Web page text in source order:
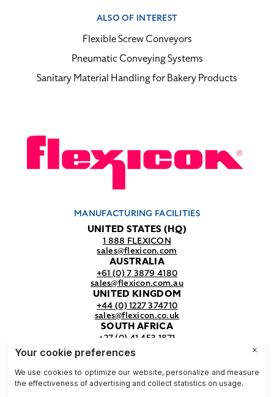
ALSO OF INTEREST
Flexible Screw Conveyors
Pneumatic Conveying Systems
Sanitary Material Handling for Bakery Products
MANUFACTURING FACILITIES
UNITED STATES (HQ)
1 888 FLEXICON
sales@flexicon.com
AUSTRALIA
+61 (0) 7 3879 4180
sales@flexicon.com.au
UNITED KINGDOM
+44 (0) 1227 374710
sales@flexicon.co.uk
SOUTH AFRICA
+27 (0) 41 453 1871
sales@flexicon.co.za
For a full listing of our sales offices
visit ourcontact page.